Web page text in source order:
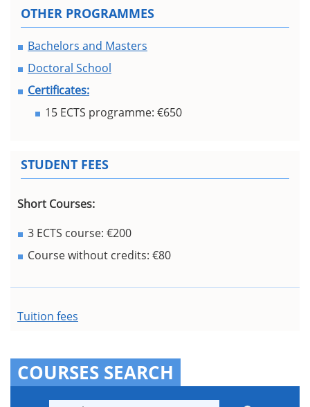
OTHER PROGRAMMES
Bachelors and Masters
Doctoral School
Certificates:
15 ECTS programme: €650
STUDENT FEES
Short Courses:
3 ECTS course: €200
Course without credits: €80
Tuition fees
COURSES SEARCH